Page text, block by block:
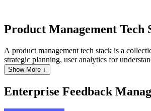
Product Management Tech
A product management tech stack is a
strategic planning, user analytics for
managers to make data-driven decisions,
making across the product lifecycle.
Show More ↓
Enterprise Feedback